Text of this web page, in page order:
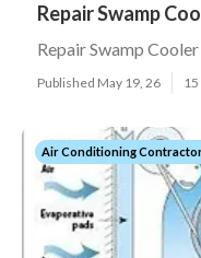
Repair Swamp
Repair Swamp
Published May 19, 26
Air Conditioning